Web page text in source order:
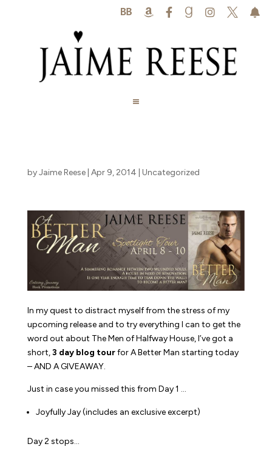
     
byJaime Reese| Apr 9, 2014 Uncategorized
In my quest to distract myself from the stress of my
upcoming release and to try everything I can to get the
word out about The Men of Halfway House, I’ve got a
short,3 day blog tourforA Better Man starting today
– AND A GIVEAWAY.
Just in case you missed this from Day 1 …
Joyfully Jay (includes an exclusive excerpt)
Day 2 stops…